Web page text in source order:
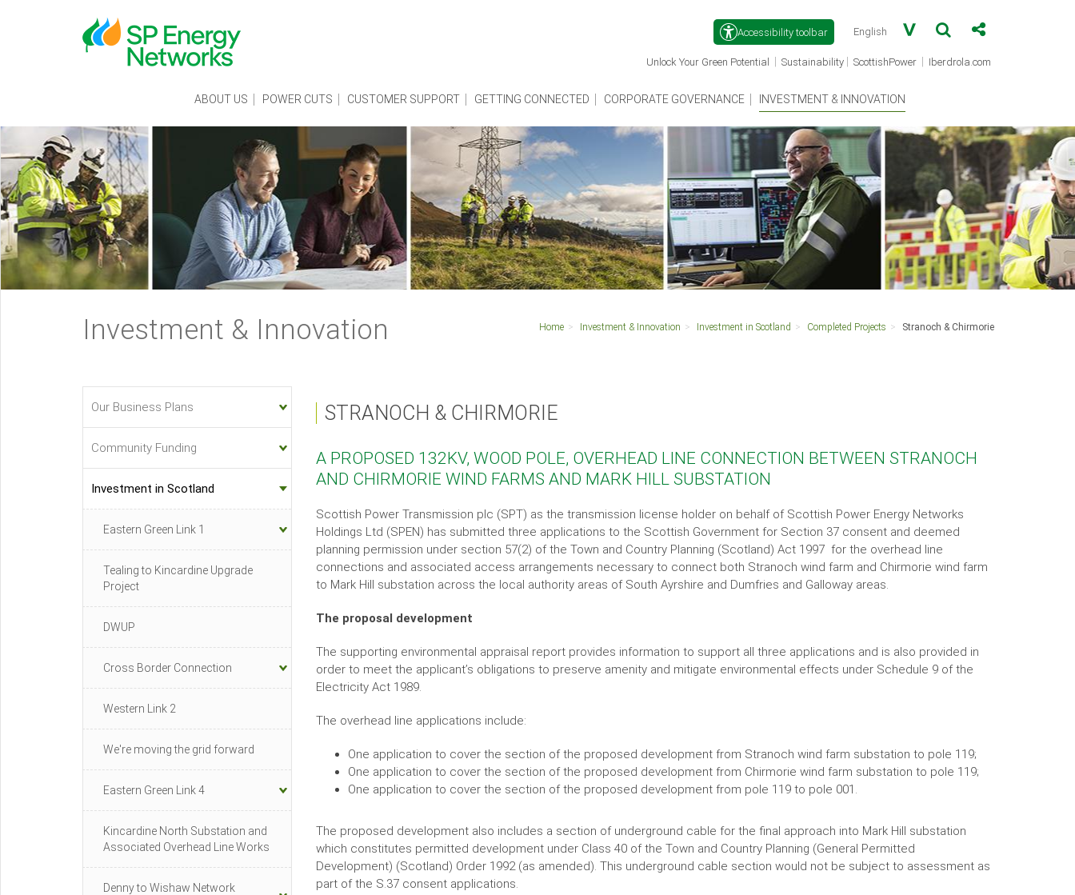
main
content
Accessibility toolbar
Unlock Your Green Potential
(opens
new
window)
Sustainability ScottishPower (opens
Iberdrola.com
ABOUT US POWER CUTS CUSTOMER SUPPORT GETTING CONNECTED CORPORATE GOVERNANCE INVESTMENT & INNOVATION
Investment & Innovation
Breadcrumb
navigation
Home Investment & Innovation Investment in Scotland Completed Projects Stranoch & Chirmorie
STRANOCH & CHIRMORIE
A PROPOSED 132KV, WOOD POLE, OVERHEAD LINE CONNECTION BETWEEN STRANOCH
AND CHIRMORIE WIND FARMS AND MARK HILL SUBSTATION
Scottish Power Transmission plc (SPT) as the transmission license holder on behalf of Scottish Power Energy Networks
Holdings Ltd (SPEN) has submitted three applications to the Scottish Government for Section 37 consent and deemed
planning permission under section 57(2) of the Town and Country Planning (Scotland) Act 1997 for the overhead line
connections and associated access arrangements necessary to connect both Stranoch wind farm and Chirmorie wind farm
to Mark Hill substation across the local authority areas of South Ayrshire and Dumfries and Galloway areas.
The proposal development
The supporting environmental appraisal report provides information to support all three applications and is also provided in
order to meet the applicant’s obligations to preserve amenity and mitigate environmental effects under Schedule 9 of the
Electricity Act 1989.
The overhead line applications include:
One application to cover the section of the proposed development from Stranoch wind farm substation to pole 119;
One application to cover the section of the proposed development from Chirmorie wind farm substation to pole 119;
One application to cover the section of the proposed development from pole 119 to pole 001.
The proposed development also includes a section of underground cable for the final approach into Mark Hill substation
which constitutes permitted development under Class 40 of the Town and Country Planning (General Permitted
Development) (Scotland) Order 1992 (as amended). This underground cable section would not be subject to assessment as
part of the S.37 consent applications.
&
Innovation
Sub-
menu
Our Business Plans
Community Funding
Investment in Scotland
Eastern Green Link 1
Tealing to Kincardine Upgrade
Project
DWUP
Cross Border Connection
Western Link 2
We're moving the grid forward
Eastern Green Link 4
Kincardine North Substation and
Associated Overhead Line Works
Denny to Wishaw Network